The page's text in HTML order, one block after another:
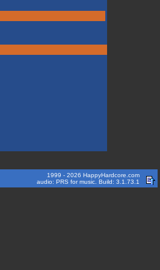
1999 - 2026 HappyHardcore.com
audio: PRS for music. Build: 3.1.73.1